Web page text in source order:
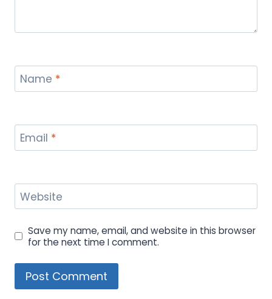
Name *
Email *
Website
Save my name, email, and website in this browser
for the next time I comment.